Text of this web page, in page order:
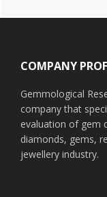
COMPANY
Gemmological
company that
evaluation of gem
diamonds, gems,
jewellery industry.